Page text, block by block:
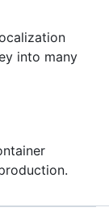
into many